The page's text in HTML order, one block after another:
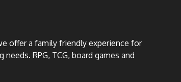
offer a family friendly experience for
RPG, TCG, board games and